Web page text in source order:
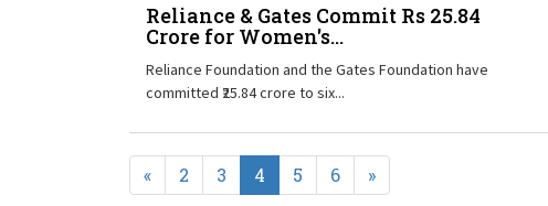
Reliance & Gates Commit Rs 25.84
Crore for Women's...
Reliance Foundation and the Gates Foundation have
committed ₹25.84 crore to six...
«Previous
2 3 4 5 6 »Next